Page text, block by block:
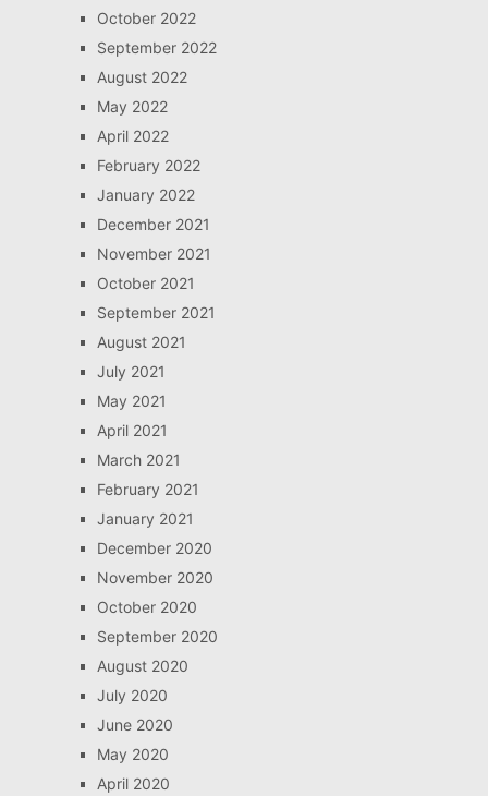
October 2022
September 2022
August 2022
May 2022
April 2022
February 2022
January 2022
December 2021
November 2021
October 2021
September 2021
August 2021
July 2021
May 2021
April 2021
March 2021
February 2021
January 2021
December 2020
November 2020
October 2020
September 2020
August 2020
July 2020
June 2020
May 2020
April 2020